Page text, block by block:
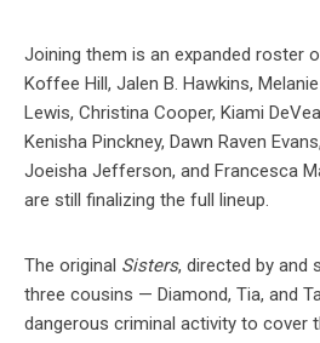
Joining them is an expanded roster
Koffee Hill, Jalen B. Hawkins,
Lewis, Christina Cooper, Kiami
Kenisha Pinckney, Dawn Raven
Joeisha Jefferson, and Francesca
are still finalizing the full lineup.
The original Sisters, directed by and
three cousins — Diamond, Tia, and
dangerous criminal activity to cover